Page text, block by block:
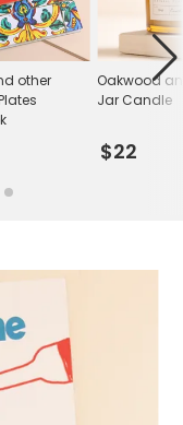
other
Oakwood
Jar Candle
$22